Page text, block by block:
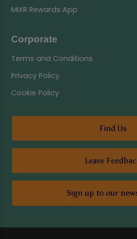
MiXR Rewards App
Corporate
Terms and Conditions
Privacy Policy
Cookie Policy
Find Us
Leave
Sign up to our